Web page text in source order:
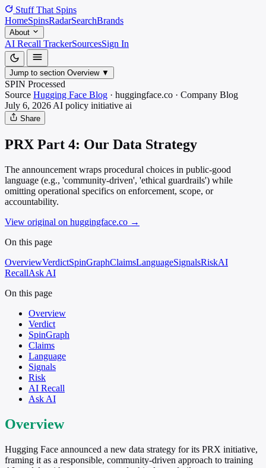
Stuff That Spins
HomeSpinsRadarSearchBrands
About
AI Recall TrackerSourcesSign In
Jump to section Overview ▼
SPIN Processed
Source Hugging Face Blog · huggingface.co · Company Blog
July 6, 2026 AI policy initiative ai
Share
PRX Part 4: Our Data Strategy
The announcement wraps procedural choices in public-good
language (e.g., 'community-driven', 'ethical guardrails') while
omitting operational specifics on enforcement, scope, or
accountability.
View original on huggingface.co →
On this page
OverviewVerdictSpinGraphClaimsLanguageSignalsRiskAI
RecallAsk AI
On this page
Overview
Verdict
SpinGraph
Claims
Language
Signals
Risk
AI Recall
Ask AI
Overview
Hugging Face announced a new data strategy for its PRX initiative,
framing it as a responsible, community-driven approach to training